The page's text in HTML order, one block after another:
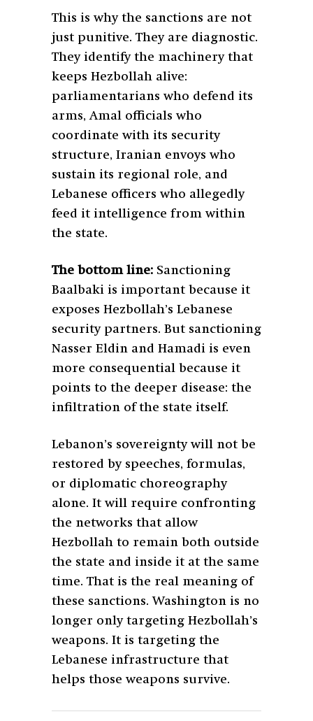
This is why the sanctions are not
just punitive. They are diagnostic.
They identify the machinery that
keeps Hezbollah alive:
parliamentarians who defend its
arms, Amal officials who
coordinate with its security
structure, Iranian envoys who
sustain its regional role, and
Lebanese officers who allegedly
feed it intelligence from within
the state.
The bottom line: Sanctioning
Baalbaki is important because it
exposes Hezbollah’s Lebanese
security partners. But sanctioning
Nasser Eldin and Hamadi is even
more consequential because it
points to the deeper disease: the
infiltration of the state itself.
Lebanon’s sovereignty will not be
restored by speeches, formulas,
or diplomatic choreography
alone. It will require confronting
the networks that allow
Hezbollah to remain both outside
the state and inside it at the same
time. That is the real meaning of
these sanctions. Washington is no
longer only targeting Hezbollah’s
weapons. It is targeting the
Lebanese infrastructure that
helps those weapons survive.